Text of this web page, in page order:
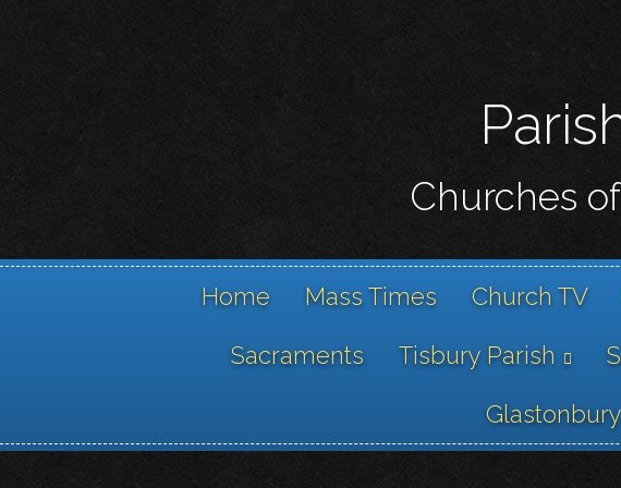
Churches
Home Mass Times Church TV
Sacraments Tisbury Parish